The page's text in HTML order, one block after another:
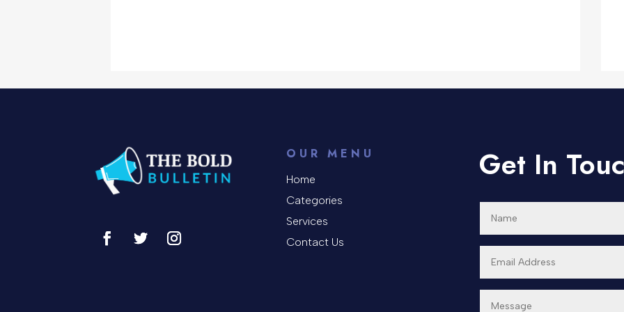
OUR MENU
Home
Categories
Services
Contact Us
Get In